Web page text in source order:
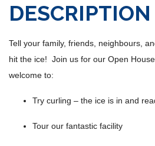
DESCRIPTION
Tell your family, friends, neighbours,
hit the ice! Join us for our Open
welcome to:
Try curling – the ice is in and
Tour our fantastic facility